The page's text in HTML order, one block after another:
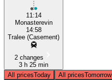
11:14
Monasterevin
14:58
Tralee (Casement)
2 changes
3 h 25 min
All pricesToday All pricesTomorrow